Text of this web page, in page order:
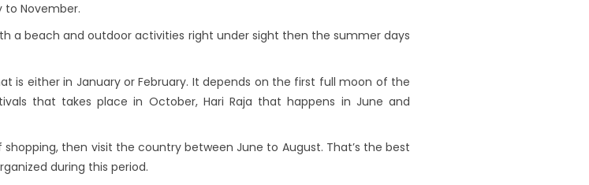
to November.
a beach and outdoor activities right under sight then the summer days
is either in January or February. It depends on the first full moon of the
that takes place in October, Hari Raja that happens in June and
then visit the country between June to August. That’s the best
during this period.